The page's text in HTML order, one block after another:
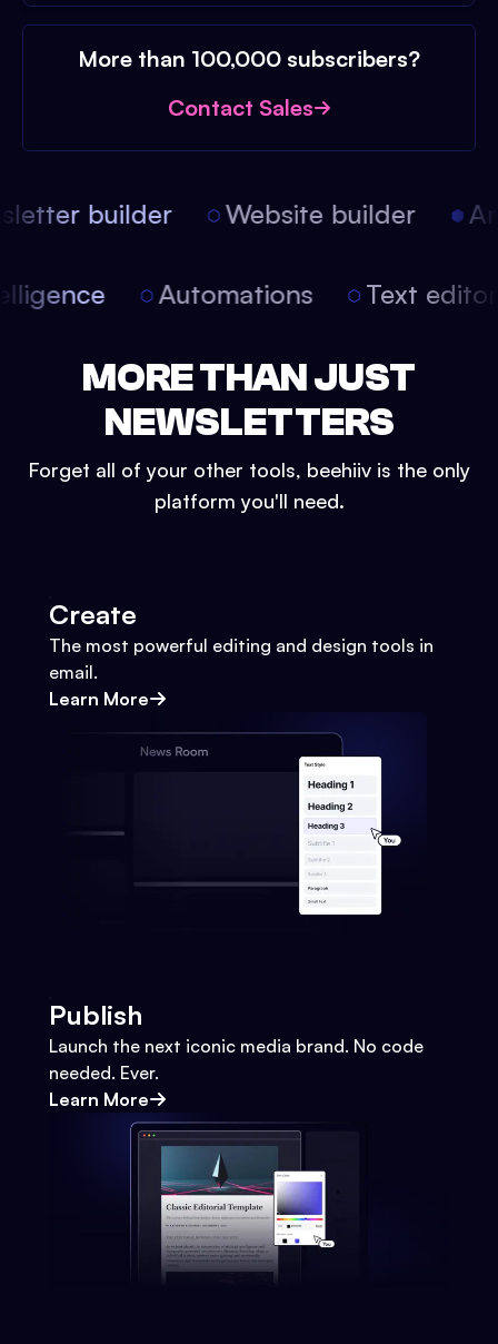
More than 100,000 subscribers?
Contact Sales
builder Website builder
Automations Text
MORE THAN JUST
NEWSLETTERS
Forget all of your other tools, beehiiv is the only
platform you'll need.
Create
The most powerful editing and design tools in
email.
Learn More
Publish
Launch the next iconic media brand. No code
needed. Ever.
Learn More